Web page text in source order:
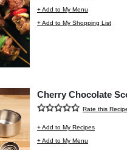
+ Add to My Menu
+ Add to My Shopping List
Cherry Chocolate
Rate this
+ Add to My Recipes
+ Add to My Menu